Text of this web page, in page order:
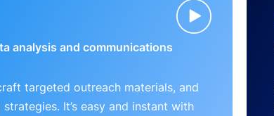
analysis and communications
targeted outreach materials, and
It’s easy and instant with